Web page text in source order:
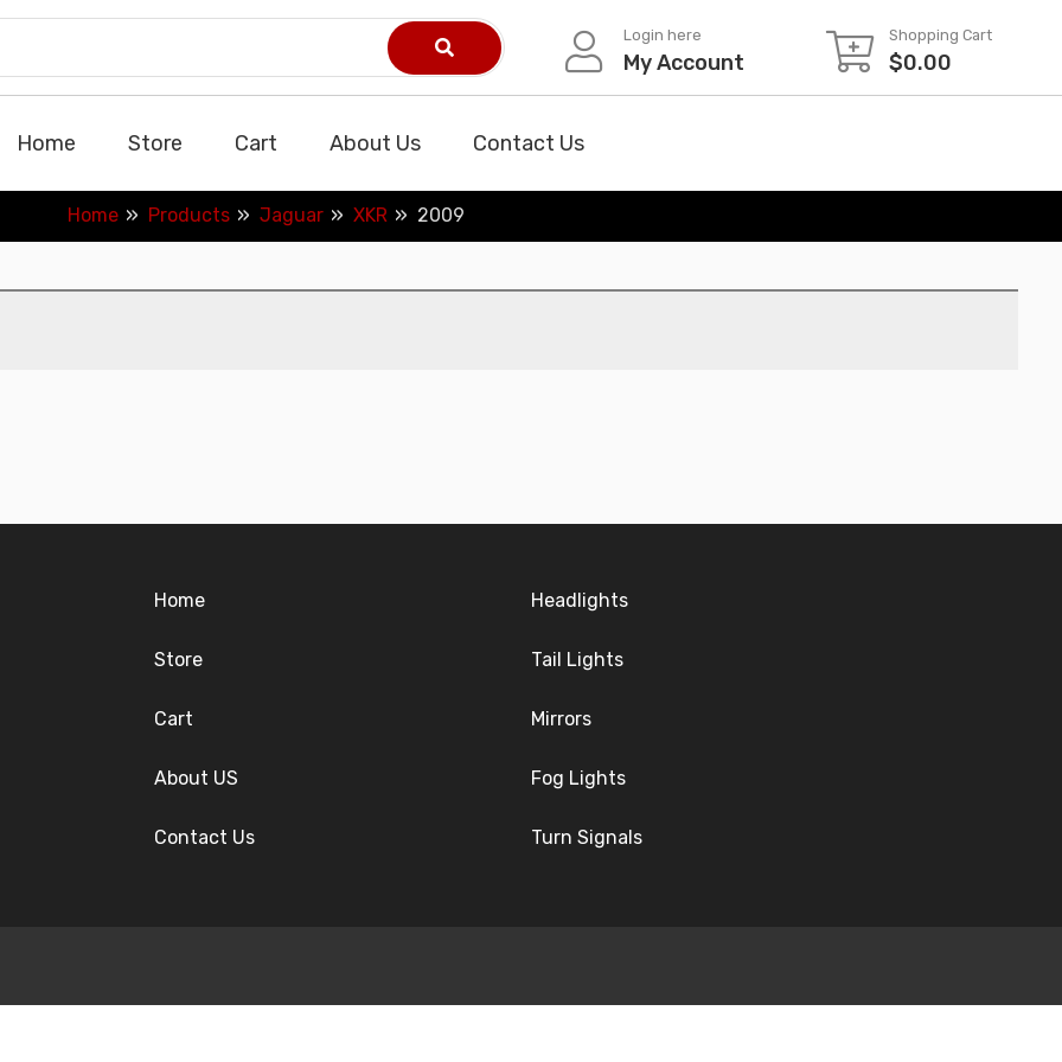
Login here
My Account
Shopping Cart
$0.00
Home Store Cart About Us Contact Us
Home Products Jaguar XKR 2009
Home
Store
Cart
About US
Contact Us
Headlights
Tail Lights
Mirrors
Fog Lights
Turn Signals